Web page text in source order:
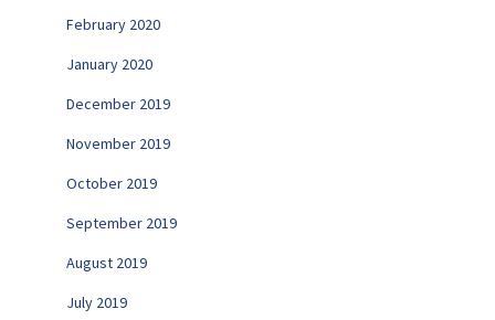
February 2020
January 2020
December 2019
November 2019
October 2019
September 2019
August 2019
July 2019